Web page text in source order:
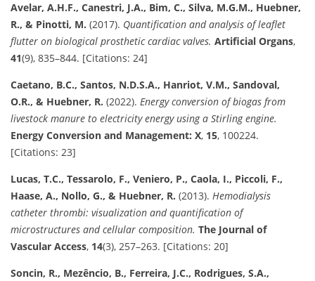
Avelar, A.H.F., Canestri, J.A., Bim, C., Silva, M.G.M., Huebner,
R., & Pinotti, M. (2017). Quantification and analysis of leaflet
flutter on biological prosthetic cardiac valves. Artificial Organs,
41(9), 835–844. [Citations: 24]
Caetano, B.C., Santos, N.D.S.A., Hanriot, V.M., Sandoval,
O.R., & Huebner, R. (2022). Energy conversion of biogas from
livestock manure to electricity energy using a Stirling engine.
Energy Conversion and Management: X, 15, 100224.
[Citations: 23]
Lucas, T.C., Tessarolo, F., Veniero, P., Caola, I., Piccoli, F.,
Haase, A., Nollo, G., & Huebner, R. (2013). Hemodialysis
catheter thrombi: visualization and quantification of
microstructures and cellular composition. The Journal of
Vascular Access, 14(3), 257–263. [Citations: 20]
Soncin, R., Mezêncio, B., Ferreira, J.C., Rodrigues, S.A.,